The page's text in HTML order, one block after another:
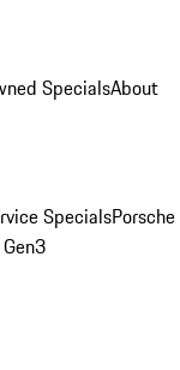
SpecialsAbout
SpecialsPorsche